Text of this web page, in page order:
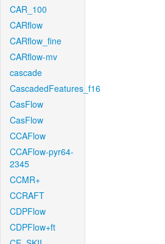
CAR_100
CARflow
CARflow_fine
CARflow-mv
cascade
CascadedFeatures_f16
CasFlow
CasFlow
CCAFlow
CCAFlow-pyr64-
2345
CCMR+
CCRAFT
CDPFlow
CDPFlow+ft